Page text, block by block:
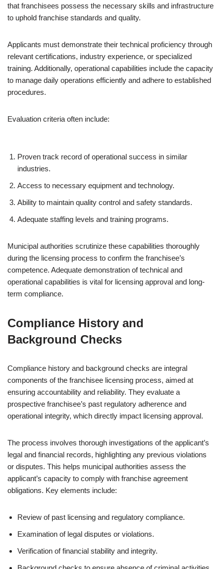
that franchisees possess the necessary skills and infrastructure
to uphold franchise standards and quality.
Applicants must demonstrate their technical proficiency through
relevant certifications, industry experience, or specialized
training. Additionally, operational capabilities include the capacity
to manage daily operations efficiently and adhere to established
procedures.
Evaluation criteria often include:
Proven track record of operational success in similar
industries.
Access to necessary equipment and technology.
Ability to maintain quality control and safety standards.
Adequate staffing levels and training programs.
Municipal authorities scrutinize these capabilities thoroughly
during the licensing process to confirm the franchisee’s
competence. Adequate demonstration of technical and
operational capabilities is vital for licensing approval and long-
term compliance.
Compliance History and
Background Checks
Compliance history and background checks are integral
components of the franchisee licensing process, aimed at
ensuring accountability and reliability. They evaluate a
prospective franchisee’s past regulatory adherence and
operational integrity, which directly impact licensing approval.
The process involves thorough investigations of the applicant’s
legal and financial records, highlighting any previous violations
or disputes. This helps municipal authorities assess the
applicant’s capacity to comply with franchise agreement
obligations. Key elements include:
Review of past licensing and regulatory compliance.
Examination of legal disputes or violations.
Verification of financial stability and integrity.